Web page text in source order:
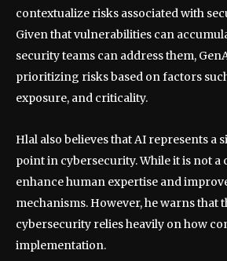
contextualize risks associated with
Given that vulnerabilities can
security teams can address them,
prioritizing risks based on factors
exposure, and criticality.
Hlal also believes that AI represents
point in cybersecurity. While it is not a
enhance human expertise and
mechanisms. However, he warns that
cybersecurity relies heavily on how
implementation.